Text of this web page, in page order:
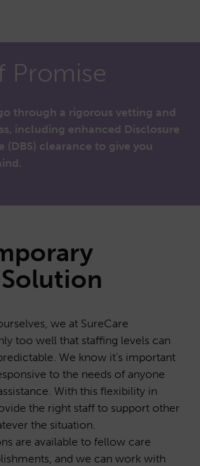
Promise
through a rigorous vetting and
including enhanced Disclosure
(DBS) clearance to give you
we at SureCare
too well that staffing levels can
We know it’s important
to the needs of anyone
With this flexibility in
the right staff to support other
the situation.
are available to fellow care
and we can work with